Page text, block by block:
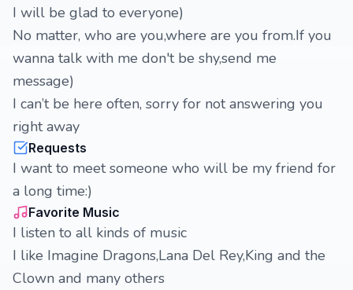
I will be glad to everyone)
No matter, who are you,where are you from.If you
wanna talk with me don't be shy,send me
message)
I can’t be here often, sorry for not answering you
right away
Requests
I want to meet someone who will be my friend for
a long time:)
Favorite Music
I listen to all kinds of music
I like Imagine Dragons,Lana Del Rey,King and the
Clown and many others